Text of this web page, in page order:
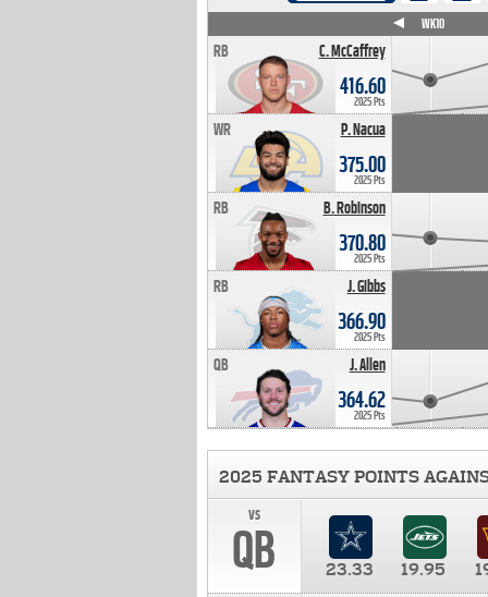
C. McCaffrey
RB
416.60
2025 Pts
P. Nacua
WR
375.00
2025 Pts
B. Robinson
RB
370.80
2025 Pts
J. Gibbs
RB
366.90
2025 Pts
J. Allen
QB
364.62
2025 Pts
WK10
2025 FANTASY POINTS
vs
QB 23.33 19.95